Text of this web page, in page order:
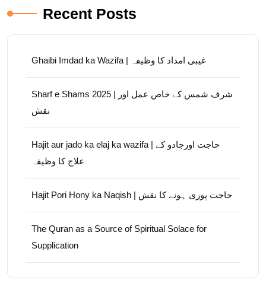
Recent Posts
Ghaibi Imdad ka Wazifa | غیبی امداد کا وظیفہ
Sharf e Shams 2025 | شرف شمس کے خاص عمل اور
نقش
Hajit aur jado ka elaj ka wazifa | حاجت اورجادو کے
علاج کا وظیفہ
Hajit Pori Hony ka Naqish | حاجت پوری ہونے کا نقش
The Quran as a Source of Spiritual Solace for
Supplication